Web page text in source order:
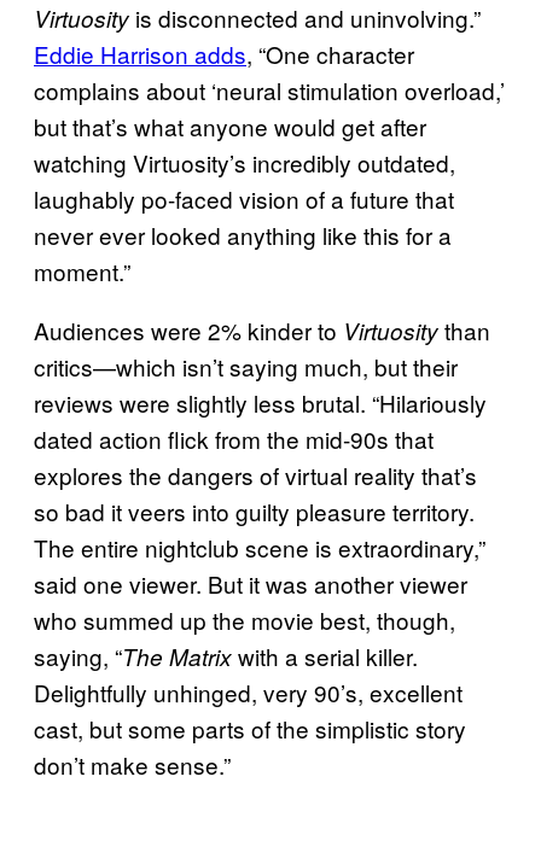
Virtuosity is disconnected and uninvolving.”
Eddie Harrison adds, “One character
complains about ‘neural stimulation overload,’
but that’s what anyone would get after
watching Virtuosity’s incredibly outdated,
laughably po-faced vision of a future that
never ever looked anything like this for a
moment.”
Audiences were 2% kinder to Virtuositythan
critics—which isn’t saying much, but their
reviews were slightly less brutal. “Hilariously
dated action flick from the mid-90s that
explores the dangers of virtual reality that’s
so bad it veers into guilty pleasure territory.
The entire nightclub scene is extraordinary,”
said one viewer. But it was another viewer
who summed up the movie best, though,
saying, “The Matrixwith a serial killer.
Delightfully unhinged, very 90’s, excellent
cast, but some parts of the simplistic story
don’t make sense.”